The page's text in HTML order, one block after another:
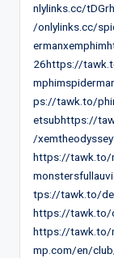
nlylinks.cc/
/onlylinks.cc/
26https://
ps://tawk.to/
etsubhttps://
/
https://tawk.to/
tps://tawk.to/
https://tawk.to/
https://tawk.to/
mp.com/en/